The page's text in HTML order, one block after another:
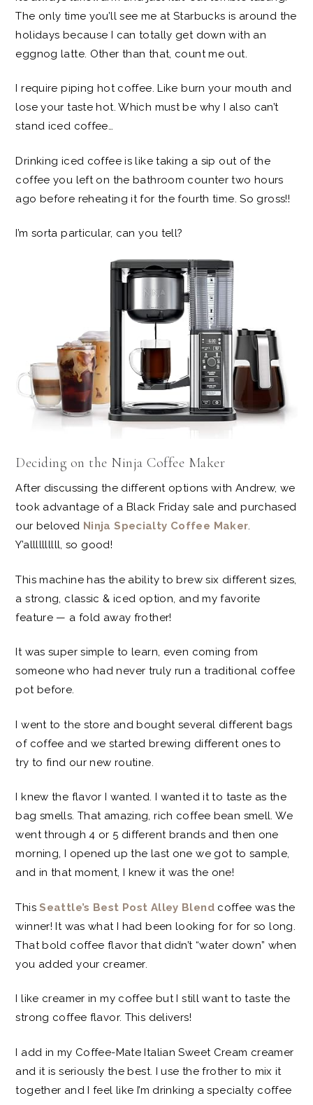
The only time you’ll see me at Starbucks is around the
holidays because I can totally get down with an
eggnog latte. Other than that, count me out.
I require piping hot coffee. Like burn your mouth and
lose your taste hot. Which must be why I also can’t
stand iced coffee…
Drinking iced coffee is like taking a sip out of the
coffee you left on the bathroom counter two hours
ago before reheating it for the fourth time. So gross!!
I’m sorta particular, can you tell?
Deciding on the Ninja Coffee Maker
After discussing the different options with Andrew, we
took advantage of a Black Friday sale and purchased
our beloved Ninja Specialty Coffee Maker.
Y’allllllllll, so good!
This machine has the ability to brew six different sizes,
a strong, classic & iced option, and my favorite
feature — a fold away frother!
It was super simple to learn, even coming from
someone who had never truly run a traditional coffee
pot before.
I went to the store and bought several different bags
of coffee and we started brewing different ones to
try to find our new routine.
I knew the flavor I wanted. I wanted it to taste as the
bag smells. That amazing, rich coffee bean smell. We
went through 4 or 5 different brands and then one
morning, I opened up the last one we got to sample,
and in that moment, I knew it was the one!
ThisSeattle’s Best Post Alley Blendcoffee was the
winner! It was what I had been looking for for so long.
That bold coffee flavor that didn’t “water down” when
you added your creamer.
I like creamer in my coffee but I still want to taste the
strong coffee flavor. This delivers!
I add in my Coffee-Mate Italian Sweet Cream creamer
and it is seriously the best. I use the frother to mix it
together and I feel like I’m drinking a specialty coffee